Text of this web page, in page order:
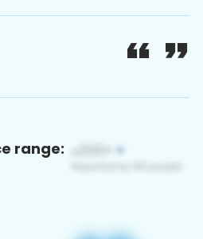
range: